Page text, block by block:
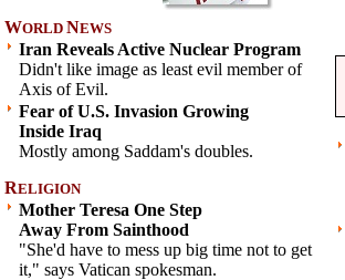
WORLD NEWS
Iran Reveals Active Nuclear Program
Didn't like image as least evil member of
Axis of Evil.
Fear of U.S. Invasion Growing
Inside Iraq
Mostly among Saddam's doubles.
RELIGION
Mother Teresa One Step
Away From Sainthood
"She'd have to mess up big time not to get
it," says Vatican spokesman.